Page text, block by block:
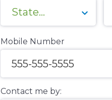
Mobile Number
Contact me by: